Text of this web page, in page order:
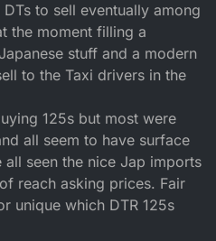
to sell eventually among
the moment filling a
stuff and a modern
to the Taxi drivers in the
125s but most were
all seem to have surface
seen the nice Jap imports
reach asking prices. Fair
unique which DTR 125s